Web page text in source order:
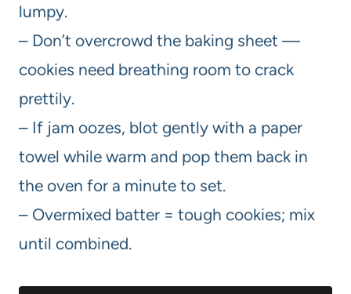
lumpy.
– Don’t overcrowd the baking sheet —
cookies need breathing room to crack
prettily.
– If jam oozes, blot gently with a paper
towel while warm and pop them back in
the oven for a minute to set.
– Overmixed batter = tough cookies; mix
until combined.